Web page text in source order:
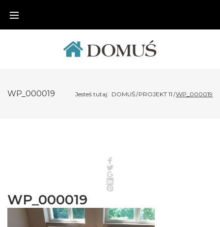
content
WP_000019 Jesteś tutaj: DOMUŚ/PROJEKT 11 /WP_000019
Twitter
Pinterest
WP_000019